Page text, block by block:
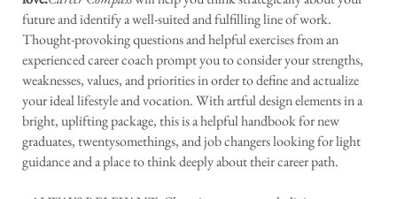
future and identify a well-suited and fulfilling line of work.
Thought-provoking questions and helpful exercises from an
experienced career coach prompt you to consider your strengths,
weaknesses, values, and priorities in order to define and actualize
your ideal lifestyle and vocation. With artful design elements in a
bright, uplifting package, this is a helpful handbook for new
graduates, twentysomethings, and job changers looking for light
guidance and a place to think deeply about their career path.